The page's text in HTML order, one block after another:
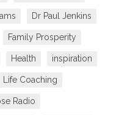
Dr Paul Jenkins
Family Prosperity
Health inspiration
Life Coaching
Radio